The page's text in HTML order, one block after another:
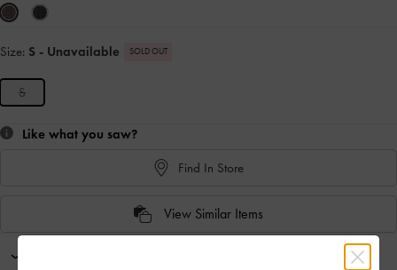
Size: S - Unavailable SOLD OUT
S
Like what you saw?
Find In Store
View Similar Items